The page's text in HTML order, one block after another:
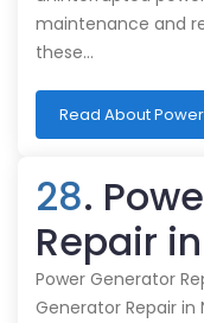
maintenance and
these…
Read About
28.
Repair
Power Generator
Generator Repair in